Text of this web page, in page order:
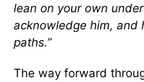
lean on your own
acknowledge him, and
paths.”
The way forward